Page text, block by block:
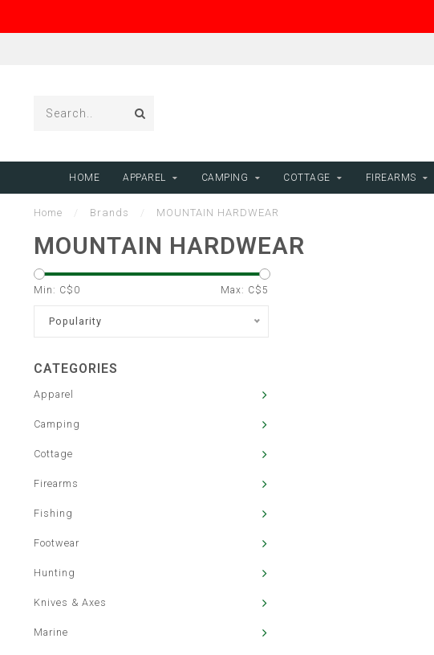
HOME APPAREL CAMPING COTTAGE FIREARMS
Home Brands MOUNTAIN HARDWEAR
MOUNTAIN HARDWEAR
Min: C$ 0 Max: C$5
Popularity
CATEGORIES
Apparel
Camping
Cottage
Firearms
Fishing
Footwear
Hunting
Knives & Axes
Marine